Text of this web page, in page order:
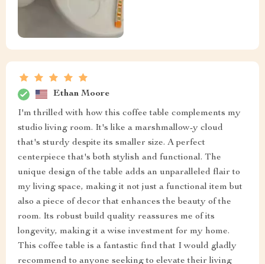
Ethan Moore
I'm thrilled with how this coffee table complements my
studio living room. It's like a marshmallow-y cloud
that's sturdy despite its smaller size. A perfect
centerpiece that's both stylish and functional. The
unique design of the table adds an unparalleled flair to
my living space, making it not just a functional item but
also a piece of decor that enhances the beauty of the
room. Its robust build quality reassures me of its
longevity, making it a wise investment for my home.
This coffee table is a fantastic find that I would gladly
recommend to anyone seeking to elevate their living